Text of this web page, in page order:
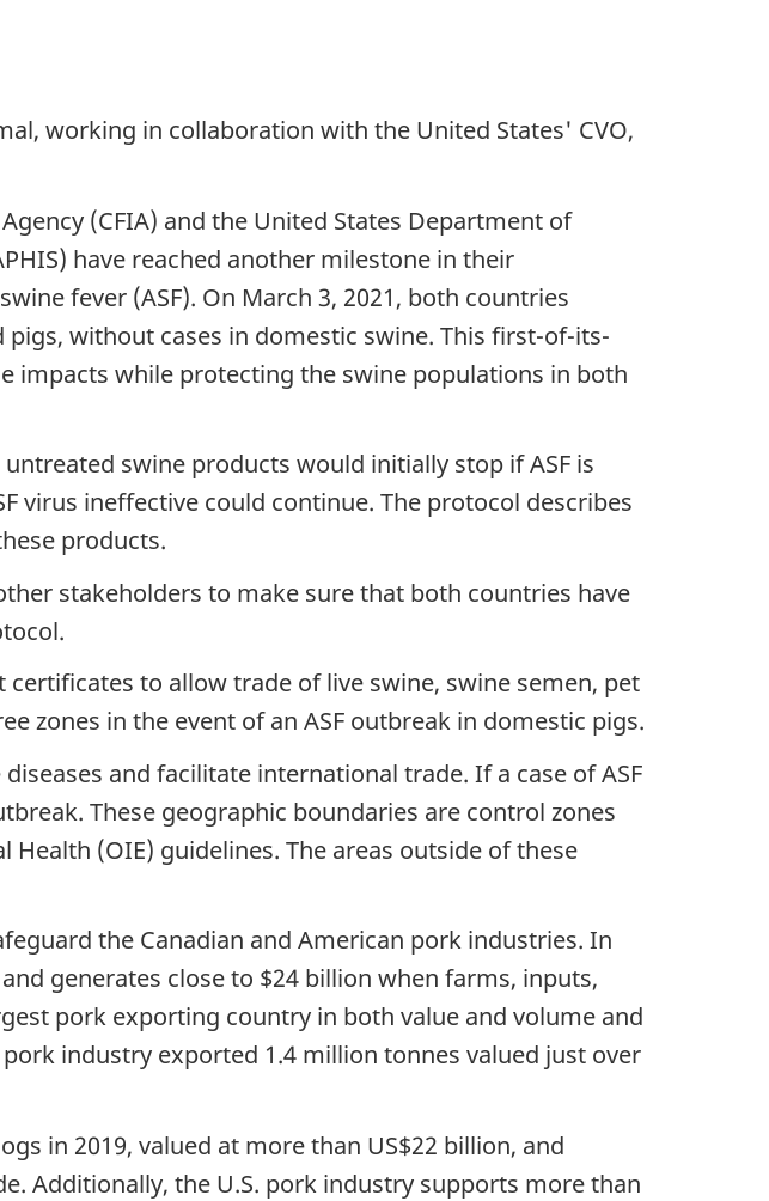
working in collaboration with the United States' CVO,
(CFIA) and the United States Department of
have reached another milestone in their
fever (ASF). On March 3, 2021, both countries
without cases in domestic swine. This first-of-its-
impacts while protecting the swine populations in both
swine products would initially stop if ASF is
virus ineffective could continue. The protocol describes
products.
stakeholders to make sure that both countries have
to allow trade of live swine, swine semen, pet
zones in the event of an ASF outbreak in domestic pigs.
and facilitate international trade. If a case of ASF
These geographic boundaries are control zones
(OIE) guidelines. The areas outside of these
the Canadian and American pork industries. In
generates close to $24 billion when farms, inputs,
pork exporting country in both value and volume and
industry exported 1.4 million tonnes valued just over
in 2019, valued at more than US$22 billion, and
Additionally, the U.S. pork industry supports more than